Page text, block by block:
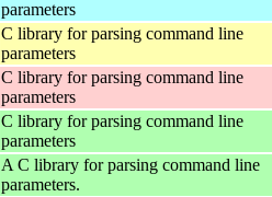
parameters
C library for parsing command line
parameters
C library for parsing command line
parameters
C library for parsing command line
parameters
A C library for parsing command line
parameters.